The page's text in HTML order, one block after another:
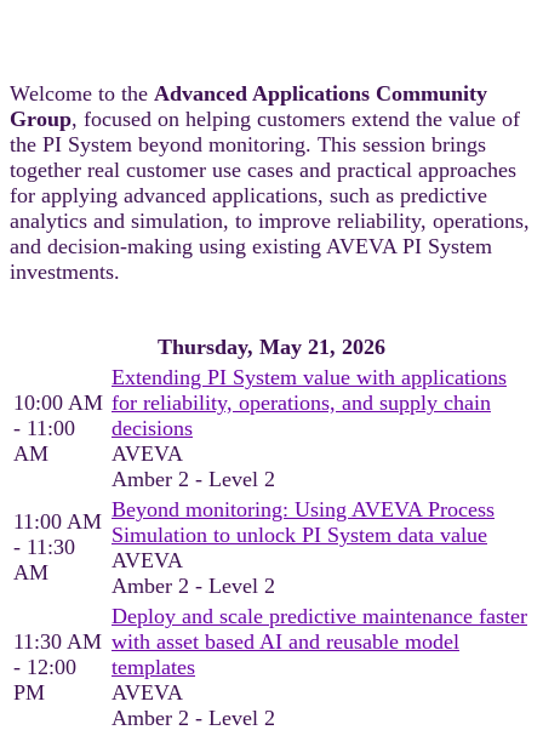
Welcome to the Advanced Applications Community
Group, focused on helping customers extend the value of
the PI System beyond monitoring. This session brings
together real customer use cases and practical approaches
for applying advanced applications, such as predictive
analytics and simulation, to improve reliability, operations,
and decision‑making using existing AVEVA PI System
investments.
Thursday, May 21, 2026
10:00 AM
- 11:00
AM
Extending PI System value with applications
for reliability, operations, and supply chain
decisions
AVEVA
Amber 2 - Level 2
11:00 AM
- 11:30
AM
Beyond monitoring: Using AVEVA Process
Simulation to unlock PI System data value
AVEVA
Amber 2 - Level 2
11:30 AM
- 12:00
PM
Deploy and scale predictive maintenance faster
with asset based AI and reusable model
templates
AVEVA
Amber 2 - Level 2